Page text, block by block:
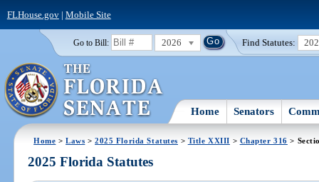
FLHouse.gov| Mobile Site
Go to Bill: 2026 Find Statutes:
Home Senators
Home >Laws >2025 Florida Statutes > Title XXIII > Chapter 316 >
2025 Florida Statutes